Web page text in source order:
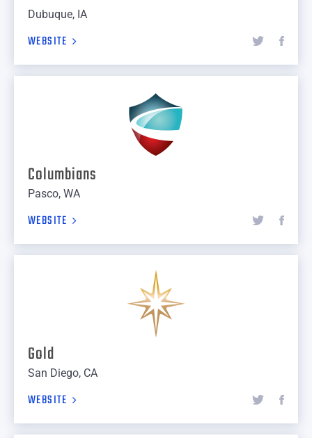
Dubuque, IA
WEBSITE
Columbians
Pasco, WA
WEBSITE
Gold
San Diego, CA
WEBSITE